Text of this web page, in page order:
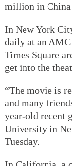
million in China
In New York
daily at an AMC
Times Square
get into the
“The movie is
and many
year-old recent
University in
Tuesday.
In California, a